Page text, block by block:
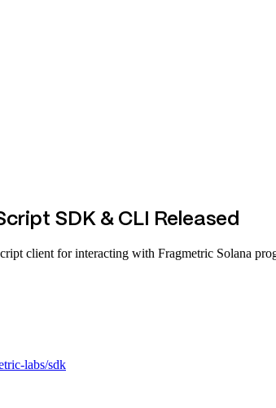
SDK & CLI Released
client for interacting with Fragmetric Solana
labs/sdk